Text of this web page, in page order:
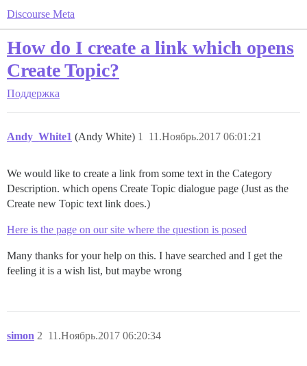
Discourse Meta
How do I create a link which opens
Create Topic?
Поддержка
Andy_White1 (Andy White) 11.Ноябрь.2017 06:01:21
1
We would like to create a link from some text in the Category
Description. which opens Create Topic dialogue page (Just as the
Create new Topic text link does.)
Here is the page on our site where the question is posed
Many thanks for your help on this. I have searched and I get the
feeling it is a wish list, but maybe wrong
simon 11.Ноябрь.2017 06:20:34
2